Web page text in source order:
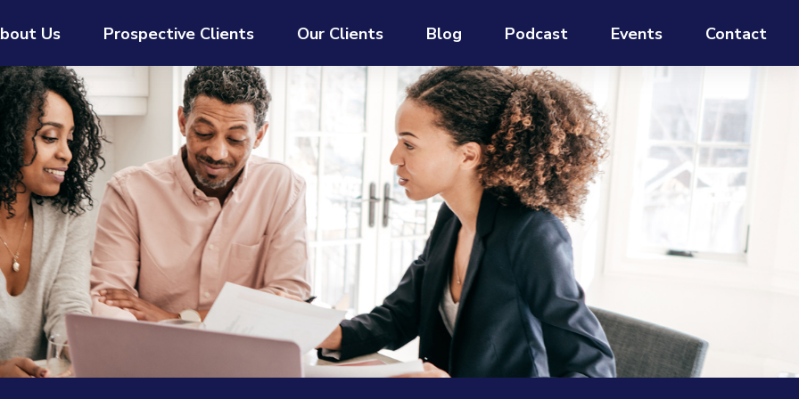
Us Prospective Clients Our Clients Blog Podcast Events Contact